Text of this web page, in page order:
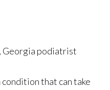
condition that can take